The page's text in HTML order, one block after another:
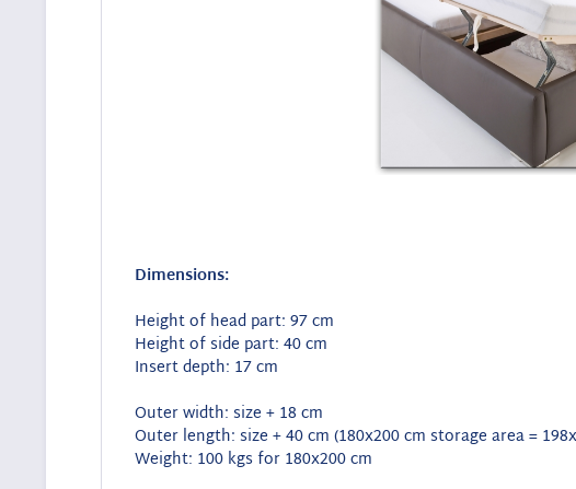
Dimensions:
Height of head part: 97 cm
Height of side part: 40 cm
Insert depth: 17 cm
Outer width: size + 18 cm
Outer length: size + 40 cm (180x200 cm storage area =
Weight: 100 kgs for 180x200 cm